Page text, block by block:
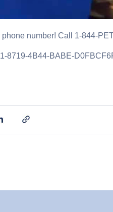
number! Call 1-844-
8719-4B44-BABE-